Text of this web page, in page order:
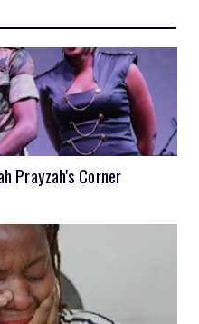
Prayzah's Corner